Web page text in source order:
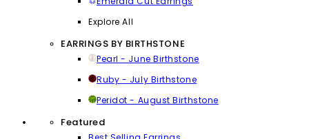
Explore All
EARRINGS BY BIRTHSTONE
Pearl - June Birthstone
Ruby - July Birthstone
Peridot - August Birthstone
Featured